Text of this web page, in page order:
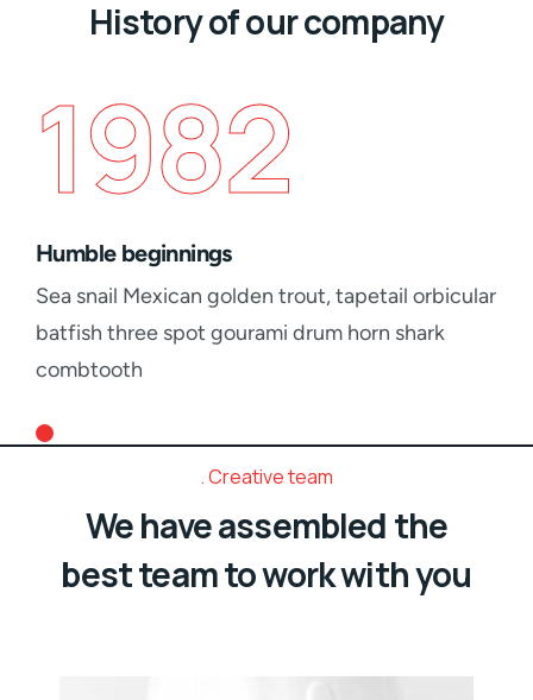
History of our company
1982
Humble beginnings
Sea snail Mexican golden trout, tapetail orbicular
batfish three spot gourami drum horn shark
combtooth
Creative team
We have assembled the
best team to work with you